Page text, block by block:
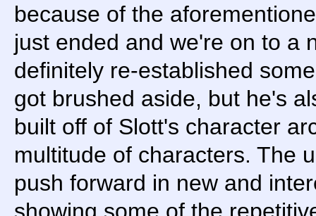
because of the
just ended and we're on to a
definitely re-established
got brushed aside, but he's
built off of Slott's character
multitude of characters. The
push forward in new and
showing some of the